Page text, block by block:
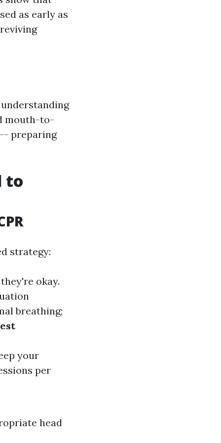
as early as
mouth-to-
preparing
to
strategy:
okay.
breathing;
your
per
head